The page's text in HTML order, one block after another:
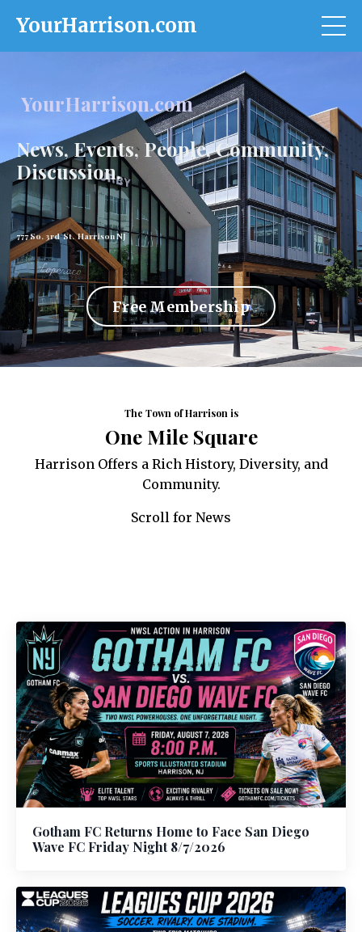
YourHarrison.com
YourHarrison.com
News, Events, People, Community,
Discussion.
777 So. 3rd St. Harrison NJ
Free Membership
The Town of Harrison is
One Mile Square
Harrison Offers a Rich History, Diversity, and
Community.
Scroll for News
Gotham FC Returns Home to Face San Diego
Wave FC Friday Night 8/7/2026